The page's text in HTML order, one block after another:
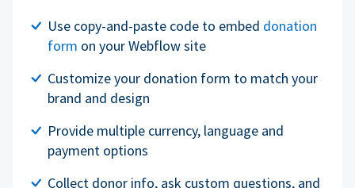
Use copy-and-paste code to embed donation
form on your Webflow site
Customize your donation form to match your
brand and design
Provide multiple currency, language and
payment options
Collect donor info, ask custom questions, and